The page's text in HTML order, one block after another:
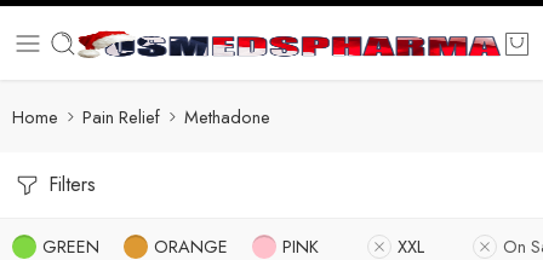
Home Pain Relief Methadone
Filters
GREEN ORANGE PINK XXL On